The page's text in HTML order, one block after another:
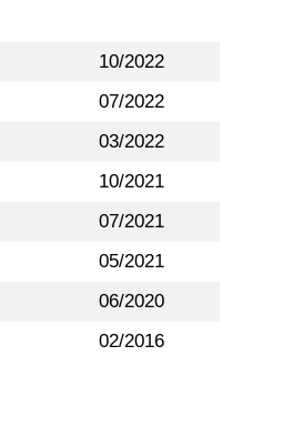
10/2022
07/2022
03/2022
10/2021
07/2021
05/2021
06/2020
02/2016